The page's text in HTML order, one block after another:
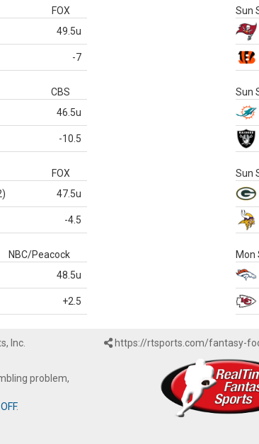
FOX
49.5u
-7
Sun
CBS
46.5u
-10.5
Sun
FOX
47.5u
-4.5
Sun
NBC/Peacock
48.5u
+2.5
Mon
Inc.
problem,
.
https://rtsports.com/fantasy-